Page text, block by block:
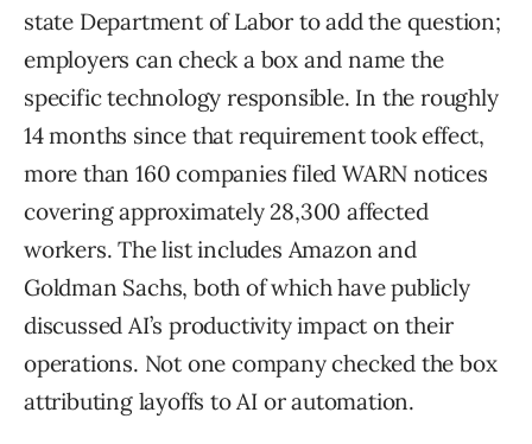
state Department of Labor to add the question;
employers can check a box and name the
specific technology responsible. In the roughly
14 months since that requirement took effect,
more than 160 companies filed WARN notices
covering approximately 28,300 affected
workers. The list includes Amazon and
Goldman Sachs, both of which have publicly
discussed AI’s productivity impact on their
operations. Not one company checked the box
attributing layoffs to AI or automation.